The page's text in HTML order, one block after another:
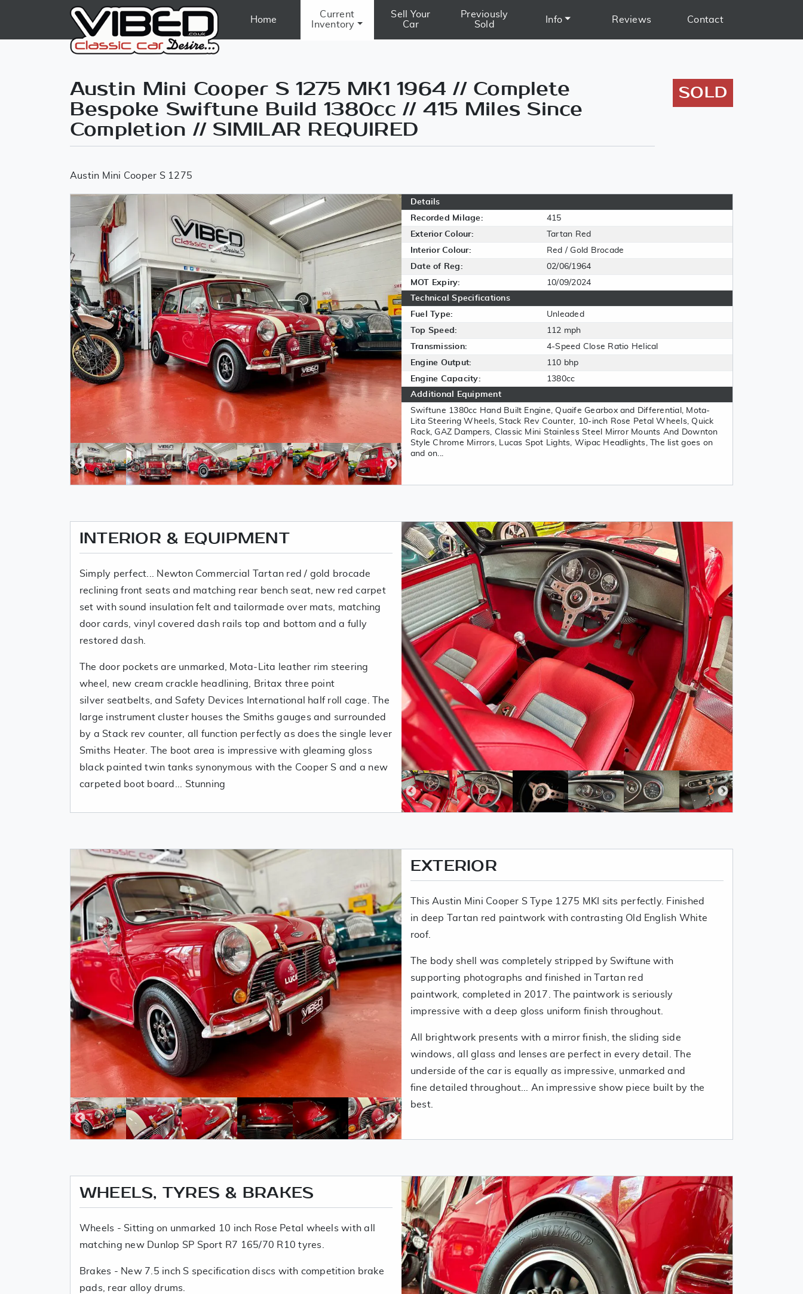
Home
Current
Inventory
Sell Your
Car
Previously
Sold
Info Reviews Contact
Austin Mini Cooper S 1275 MK1 1964 // Complete
Bespoke Swiftune Build 1380cc // 415 Miles Since
Completion // SIMILAR REQUIRED
SOLD
Austin Mini Cooper S 1275
Details
Recorded Milage:
415
Exterior Colour:
Tartan Red
Interior Colour:
Red / Gold Brocade
Date of Reg:
02/06/1964
MOT Expiry:
10/09/2024
Technical Specifications
Fuel Type:
Unleaded
Top Speed:
112 mph
Transmission:
4-Speed Close Ratio Helical
Engine Output:
110 bhp
Engine Capacity:
1380cc
Additional Equipment
Swiftune 1380cc Hand Built Engine, Quaife Gearbox and Differential, Mota-
Lita Steering Wheels, Stack Rev Counter, 10-inch Rose Petal Wheels, Quick
Rack, GAZ Dampers, Classic Mini Stainless Steel Mirror Mounts And Downton
Style Chrome Mirrors, Lucas Spot Lights, Wipac Headlights, The list goes on
and on...
INTERIOR & EQUIPMENT
Simply perfect... Newton Commercial Tartan red / gold brocade
reclining front seats and matching rear bench seat, new red carpet
set with sound insulation felt and tailormade over mats, matching
door cards, vinyl covered dash rails top and bottom and a fully
restored dash.
The door pockets are unmarked, Mota-Lita leather rim steering
wheel, new cream crackle headlining, Britax three point
silver seatbelts, and Safety Devices International half roll cage. The
large instrument cluster houses the Smiths gauges and surrounded
by a Stack rev counter, all function perfectly as does the single lever
Smiths Heater. The boot area is impressive with gleaming gloss
black painted twin tanks synonymous with the Cooper S and a new
carpeted boot board... Stunning
EXTERIOR
This Austin Mini Cooper S Type 1275 MKI sits perfectly. Finished
in deep Tartan red paintwork with contrasting Old English White
roof.
The body shell was completely stripped by Swiftune with
supporting photographs and finished in Tartan red
paintwork, completed in 2017. The paintwork is seriously
impressive with a deep gloss uniform finish throughout.
All brightwork presents with a mirror finish, the sliding side
windows, all glass and lenses are perfect in every detail. The
underside of the car is equally as impressive, unmarked and
fine detailed throughout... An impressive show piece built by the
best.
WHEELS, TYRES & BRAKES
Wheels - Sitting on unmarked 10 inch Rose Petal wheels with all
matching new Dunlop SP Sport R7 165/70 R10 tyres.
Brakes - New 7.5 inch S specification discs with competition brake
pads, rear alloy drums.